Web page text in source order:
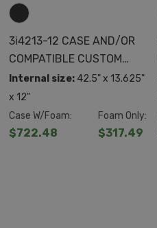
3i4213-12 CASE AND/OR
COMPATIBLE CUSTOM
FOAM
Internal size: 42.5" x 13.625"
x 12"
Case W/Foam:
$722.48
Foam Only:
$317.49